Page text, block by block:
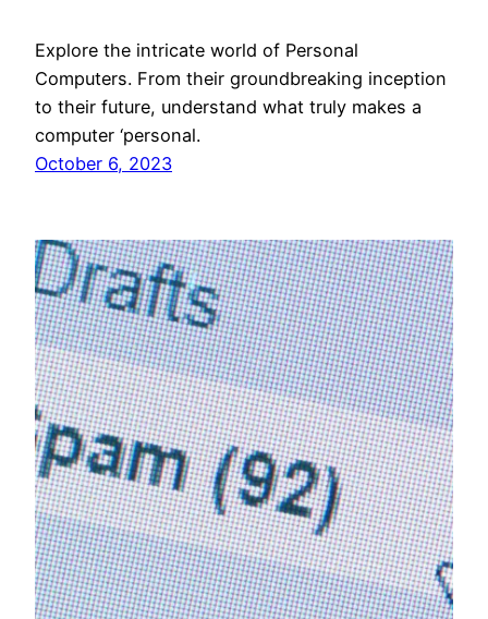
Explore the intricate world of Personal
Computers. From their groundbreaking inception
to their future, understand what truly makes a
computer ‘personal.
October 6, 2023